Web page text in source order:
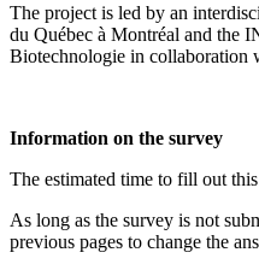
The project is led by an
du Québec à Montréal and the
Biotechnologie in collaboration
Information on the survey
The estimated time to fill out
As long as the survey is not
previous pages to change the